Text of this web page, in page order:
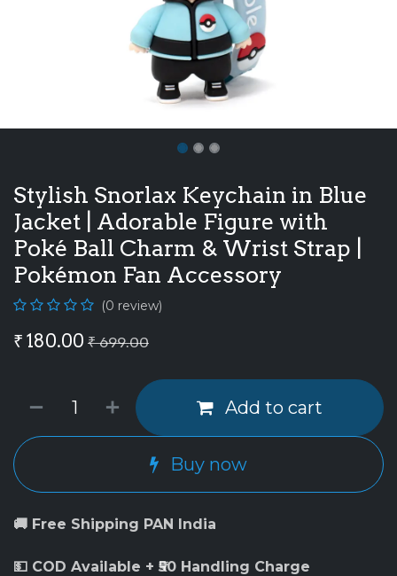
Stylish Snorlax Keychain in Blue
Jacket | Adorable Figure with
Poké Ball Charm & Wrist Strap |
Pokémon Fan Accessory
(0 review)
₹ 180.00 ₹699.00
Add to cart
Buy now
🚚 Free Shipping PAN India
💵 COD Available + ₹50 Handling Charge